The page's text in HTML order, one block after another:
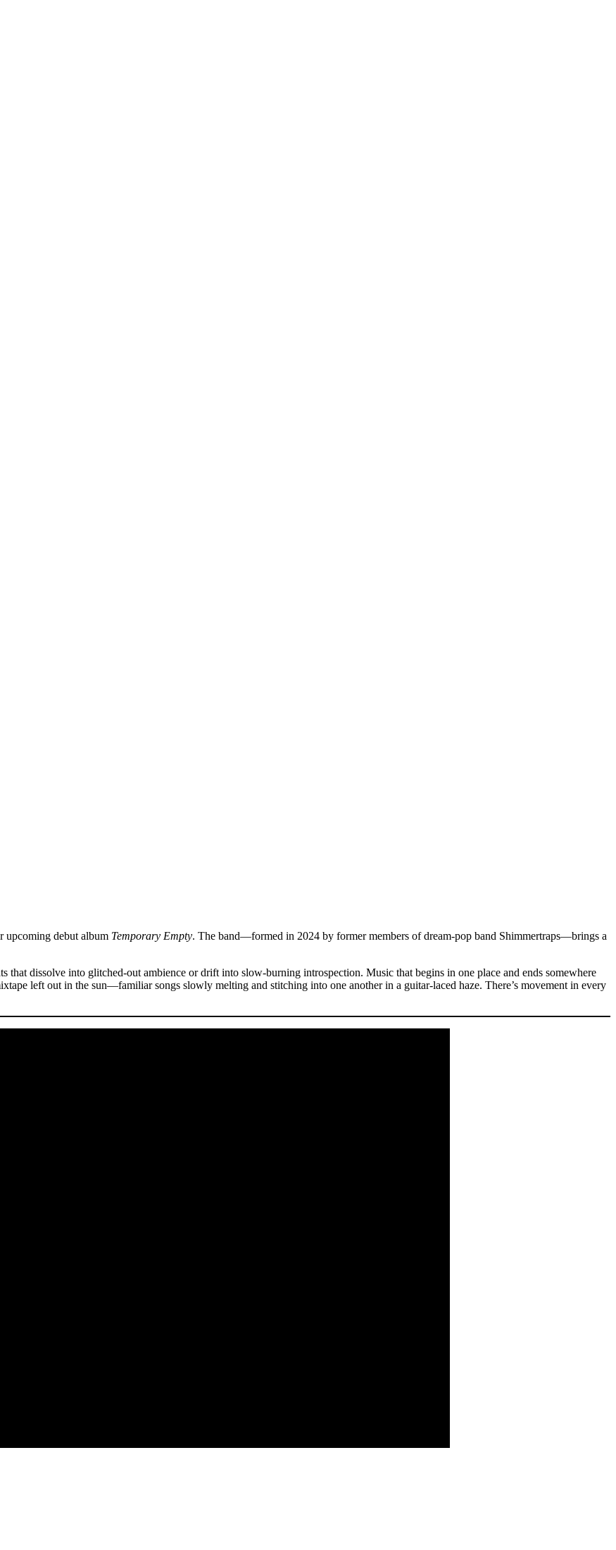
upcoming debut album Temporary Empty. The band—formed in 2024 by former members of dream-pop band Shimmertraps—brings a
that dissolve into glitched-out ambience or drift into slow-burning introspection. Music that begins in one place and ends somewhere
left out in the sun—familiar songs slowly melting and stitching into one another in a guitar-laced haze. There’s movement in every